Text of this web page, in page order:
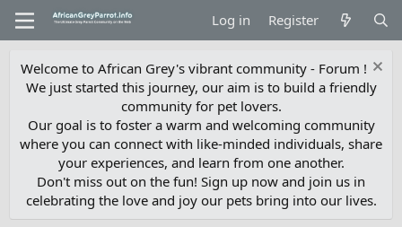
Log in Register
Welcome to African Grey's vibrant community - Forum !
We just started this journey, our aim is to build a friendly
community for pet lovers.
Our goal is to foster a warm and welcoming community
where you can connect with like-minded individuals, share
your experiences, and learn from one another.
Don't miss out on the fun! Sign up now and join us in
celebrating the love and joy our pets bring into our lives.